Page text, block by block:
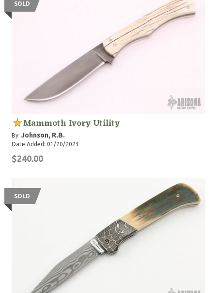
SOLD
Mammoth Ivory Utility
By: Johnson, R.B.
Date Added: 01/20/2023
$240.00
SOLD